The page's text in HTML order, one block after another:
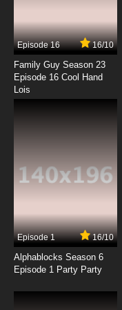
Me If
7.8/10
The
7.8/10
The
7.8/10
The
Dark
Episode 16 16/10
Family Guy Season 23
Episode 16 Cool Hand
Lois
Episode 1 16/10
Alphablocks Season 6
Episode 1 Party Party